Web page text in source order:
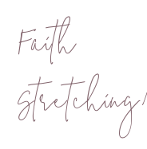
Faith